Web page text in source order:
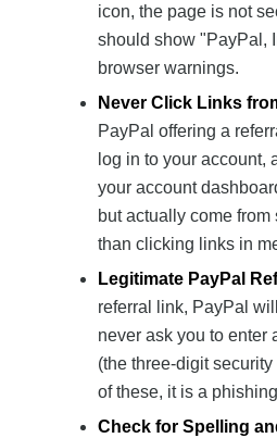
icon, the page is not
should show "PayPal,
browser warnings.
Never Click Links
PayPal offering a
log in to your
your account
but actually come
than clicking links in
Legitimate PayPal
referral link, PayPal
never ask you to enter
(the three-digit
of these, it is a
Check for Spelling